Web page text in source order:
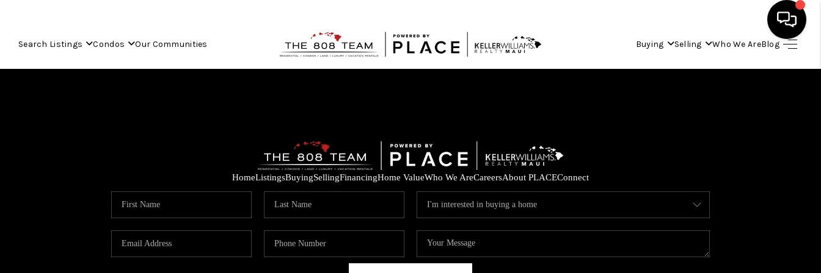
Search Listings Condos Our Communities Buying Selling Who We AreBlog
HOME
BUYING
SELLING
HomeListingsBuyingSellingFinancingHome ValueWho We AreCareersAbout PLACEConnect